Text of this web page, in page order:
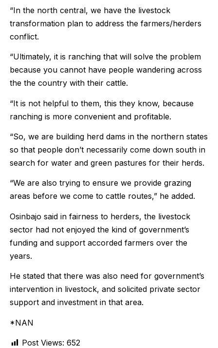
“In the north central, we have the livestock
transformation plan to address the farmers/herders
conflict.
“Ultimately, it is ranching that will solve the problem
because you cannot have people wandering across
the the country with their cattle.
“It is not helpful to them, this they know, because
ranching is more convenient and profitable.
“So, we are building herd dams in the northern states
so that people don’t necessarily come down south in
search for water and green pastures for their herds.
“We are also trying to ensure we provide grazing
areas before we come to cattle routes,” he added.
Osinbajo said in fairness to herders, the livestock
sector had not enjoyed the kind of government’s
funding and support accorded farmers over the
years.
He stated that there was also need for government’s
intervention in livestock, and solicited private sector
support and investment in that area.
*NAN
Post Views: 652